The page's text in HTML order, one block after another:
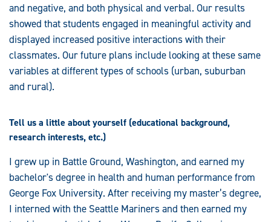
and negative, and both physical and verbal. Our results
showed that students engaged in meaningful activity and
displayed increased positive interactions with their
classmates. Our future plans include looking at these same
variables at different types of schools (urban, suburban
and rural).
Tell us a little about yourself (educational background,
research interests, etc.)
I grew up in Battle Ground, Washington, and earned my
bachelor's degree in health and human performance from
George Fox University. After receiving my master’s degree,
I interned with the Seattle Mariners and then earned my